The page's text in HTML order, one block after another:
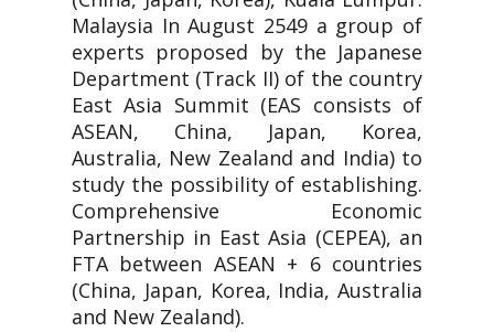
Malaysia In August 2549 a group of
experts proposed by the Japanese
Department (Track II) of the country
East Asia Summit (EAS consists of
ASEAN, China, Japan, Korea,
Australia, New Zealand and India) to
study the possibility of establishing.
Comprehensive Economic
Partnership in East Asia (CEPEA), an
FTA between ASEAN + 6 countries
(China, Japan, Korea, India, Australia
and New Zealand).